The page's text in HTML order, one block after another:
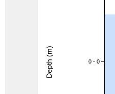
0 - 0
Depth (m)